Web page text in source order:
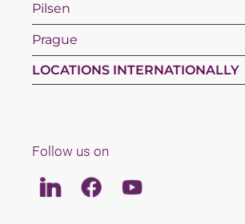
Pilsen
Prague
LOCATIONS INTERNATIONALLY
Follow us on
LinkedinFacebookYoutube